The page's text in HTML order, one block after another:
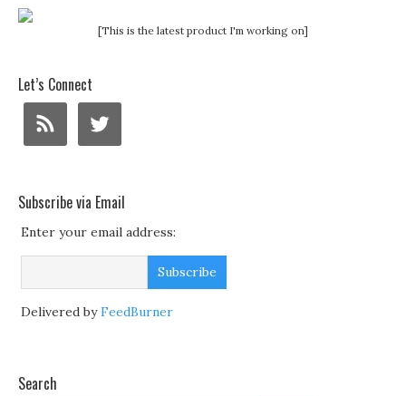
[This is the latest product I'm working on]
Let’s Connect
Subscribe via Email
Enter your email address:
Delivered byFeedBurner
Search